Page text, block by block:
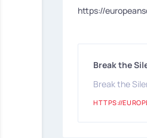
https://
Break the
Break the
HTTPS://